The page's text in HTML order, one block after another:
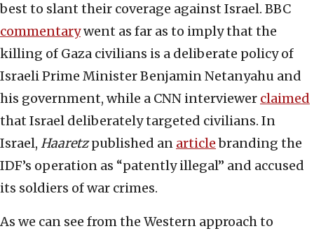
best to slant their coverage against Israel. BBC
commentarywent as far as to imply that the
killing of Gaza civilians is a deliberate policy of
Israeli Prime Minister Benjamin Netanyahu and
his government, while a CNN interviewer claimed
that Israel deliberately targeted civilians. In
Israel, Haaretzpublished an articlebranding the
IDF’s operation as “patently illegal” and accused
its soldiers of war crimes.
As we can see from the Western approach to